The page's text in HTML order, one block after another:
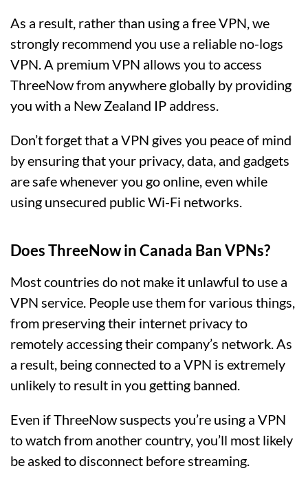
As a result, rather than using a free VPN, we
strongly recommend you use a reliable no-logs
VPN. A premium VPN allows you to access
ThreeNow from anywhere globally by providing
you with a New Zealand IP address.
Don’t forget that a VPN gives you peace of mind
by ensuring that your privacy, data, and gadgets
are safe whenever you go online, even while
using unsecured public Wi-Fi networks.
Does ThreeNow in Canada Ban VPNs?
Most countries do not make it unlawful to use a
VPN service. People use them for various things,
from preserving their internet privacy to
remotely accessing their company’s network. As
a result, being connected to a VPN is extremely
unlikely to result in you getting banned.
Even if ThreeNow suspects you’re using a VPN
to watch from another country, you’ll most likely
be asked to disconnect before streaming.